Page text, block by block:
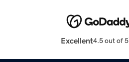
Excellent4.5 out of 5